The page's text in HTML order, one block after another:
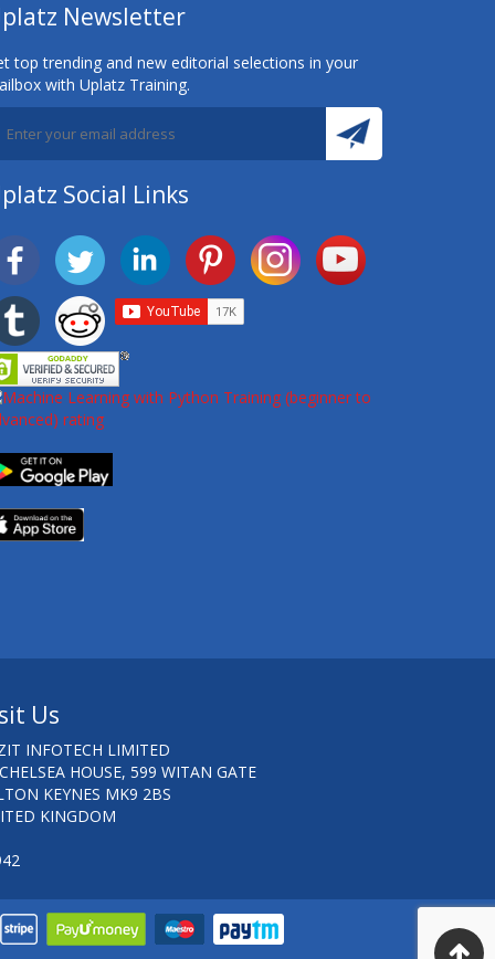
Newsletter
top trending and new editorial selections in your
with Uplatz Training.
Social Links
Us
INFOTECH LIMITED
HOUSE, 599 WITAN GATE
KEYNES MK9 2BS
KINGDOM